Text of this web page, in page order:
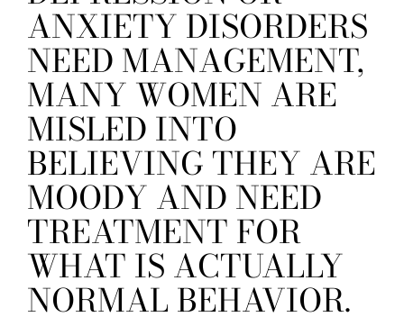
ANXIETY DISORDERS
NEED MANAGEMENT,
MANY WOMEN ARE
MISLED INTO
BELIEVING THEY ARE
MOODY AND NEED
TREATMENT FOR
WHAT IS ACTUALLY
NORMAL BEHAVIOR.